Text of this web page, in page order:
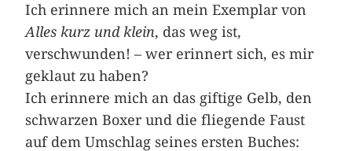
Ich erinnere mich an mein Exemplar von
Alles kurz und klein, das weg ist,
verschwunden! – wer erinnert sich, es mir
geklaut zu haben?
Ich erinnere mich an das giftige Gelb, den
schwarzen Boxer und die fliegende Faust
auf dem Umschlag ­seines ersten Buches: